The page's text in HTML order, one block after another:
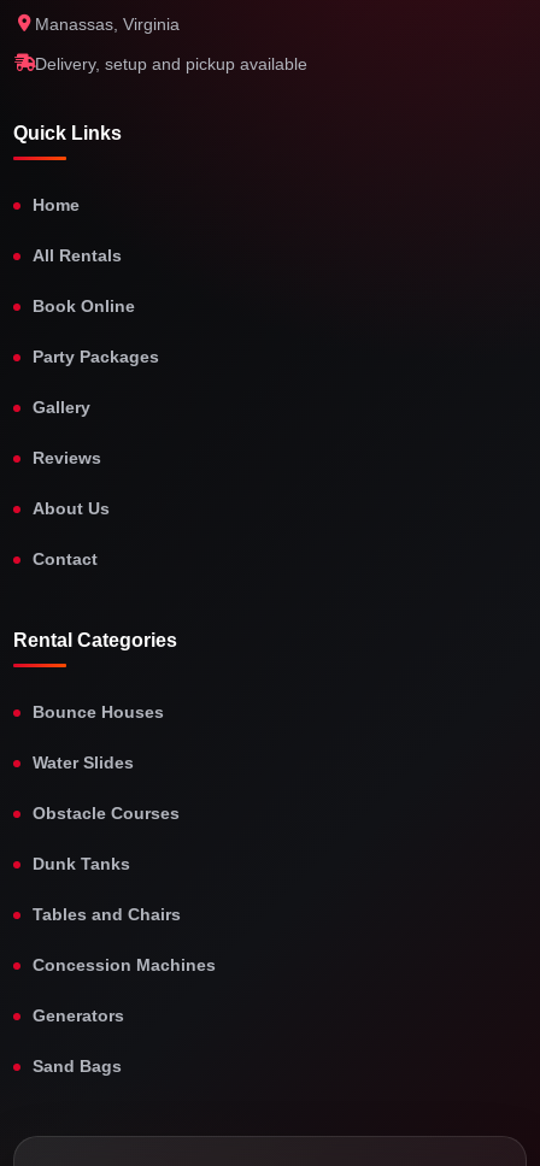
Manassas, Virginia
Delivery, setup and pickup available
Quick Links
Home
All Rentals
Book Online
Party Packages
Gallery
Reviews
About Us
Contact
Rental Categories
Bounce Houses
Water Slides
Obstacle Courses
Dunk Tanks
Tables and Chairs
Concession Machines
Generators
Sand Bags